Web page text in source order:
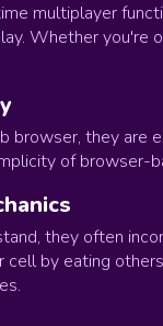
multiplayer
Whether you're
browser, they
of browser-
they often
by eating